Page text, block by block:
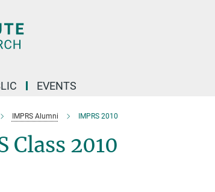
EVENTS
IMPRS Alumni IMPRS 2010
2010